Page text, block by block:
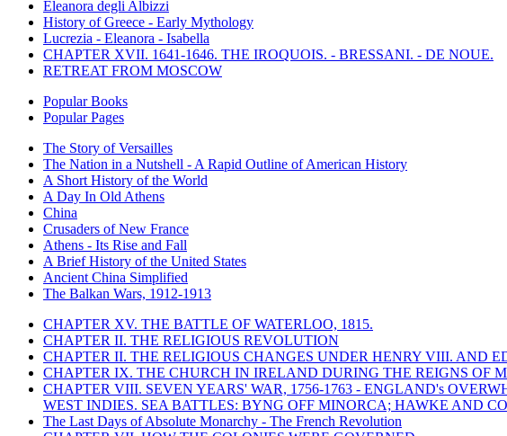
Eleanora degli Albizzi
History of Greece - Early Mythology
Lucrezia - Eleanora - Isabella
CHAPTER XVII. 1641-1646. THE IROQUOIS. - BRESSANI. - DE NOUE.
RETREAT FROM MOSCOW
Popular Books
Popular Pages
The Story of Versailles
The Nation in a Nutshell - A Rapid Outline of American History
A Short History of the World
A Day In Old Athens
China
Crusaders of New France
Athens - Its Rise and Fall
A Brief History of the United States
Ancient China Simplified
The Balkan Wars, 1912-1913
CHAPTER XV. THE BATTLE OF WATERLOO, 1815.
CHAPTER II. THE RELIGIOUS REVOLUTION
CHAPTER II. THE RELIGIOUS CHANGES UNDER HENRY VIII. AND
CHAPTER IX. THE CHURCH IN IRELAND DURING THE REIGNS OF
CHAPTER VIII. SEVEN YEARS' WAR, 1756-1763 - ENGLAND's
WEST INDIES. SEA BATTLES: BYNG OFF MINORCA; HAWKE AND
The Last Days of Absolute Monarchy - The French Revolution